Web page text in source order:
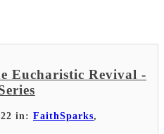
Eucharistic Revival -
in: FaithSparks,